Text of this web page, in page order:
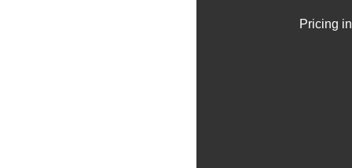
Pricing